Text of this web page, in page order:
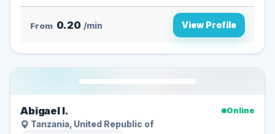
From 0.20 /min View Profile
Abigael I.
Online
Tanzania, United Republic of